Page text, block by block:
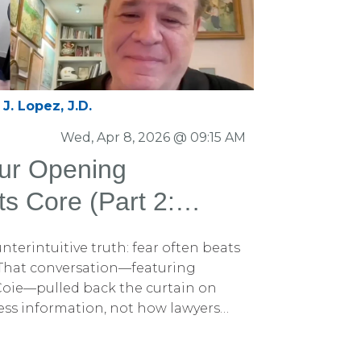
Lopez, J.D.
Wed, Apr 8, 2026 @ 09:15 AM
Opening
Core (Part 2:
with Perkins
truth: fear often beats
conversation—featuring
back the curtain on
information, not how lawyers
And it’s one that the very